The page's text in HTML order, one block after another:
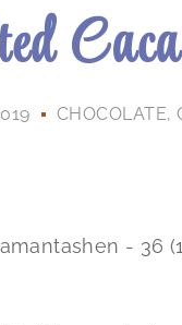
CHOCOLATE,